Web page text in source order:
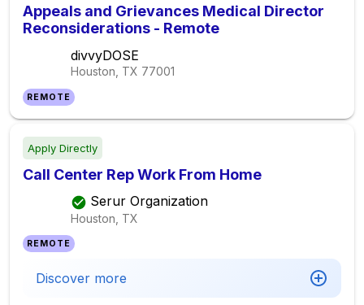
Appeals and Grievances Medical Director
Reconsiderations - Remote
divvyDOSE
Houston, TX 77001
REMOTE
Apply Directly
Call Center Rep Work From Home
Serur Organization
Houston, TX
REMOTE
Discover more